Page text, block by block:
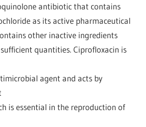
antibiotic that contains
as its active pharmaceutical
other inactive ingredients
quantities. Ciprofloxacin is
agent and acts by
is essential in the reproduction of